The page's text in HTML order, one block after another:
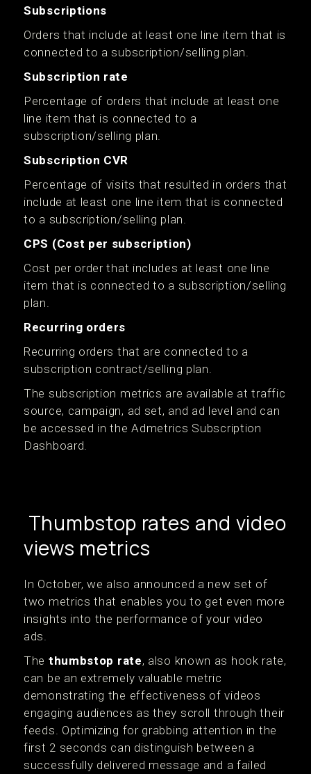
Subscriptions
Orders that include at least one line item that is
connected to a subscription/selling plan.
Subscription rate
Percentage of orders that include at least one
line item that is connected to a
subscription/selling plan.
Subscription CVR
Percentage of visits that resulted in orders that
include at least one line item that is connected
to a subscription/selling plan.
CPS (Cost per subscription)
Cost per order that includes at least one line
item that is connected to a subscription/selling
plan.
Recurring orders
Recurring orders that are connected to a
subscription contract/selling plan.
The subscription metrics are available at traffic
source, campaign, ad set, and ad level and can
be accessed in the Admetrics Subscription
Dashboard.
Thumbstop rates and video
views metrics
In October, we also announced a new set of
two metrics that enables you to get even more
insights into the performance of your video
ads.
The thumbstop rate, also known as hook rate,
can be an extremely valuable metric
demonstrating the effectiveness of videos
engaging audiences as they scroll through their
feeds. Optimizing for grabbing attention in the
first 2 seconds can distinguish between a
successfully delivered message and a failed